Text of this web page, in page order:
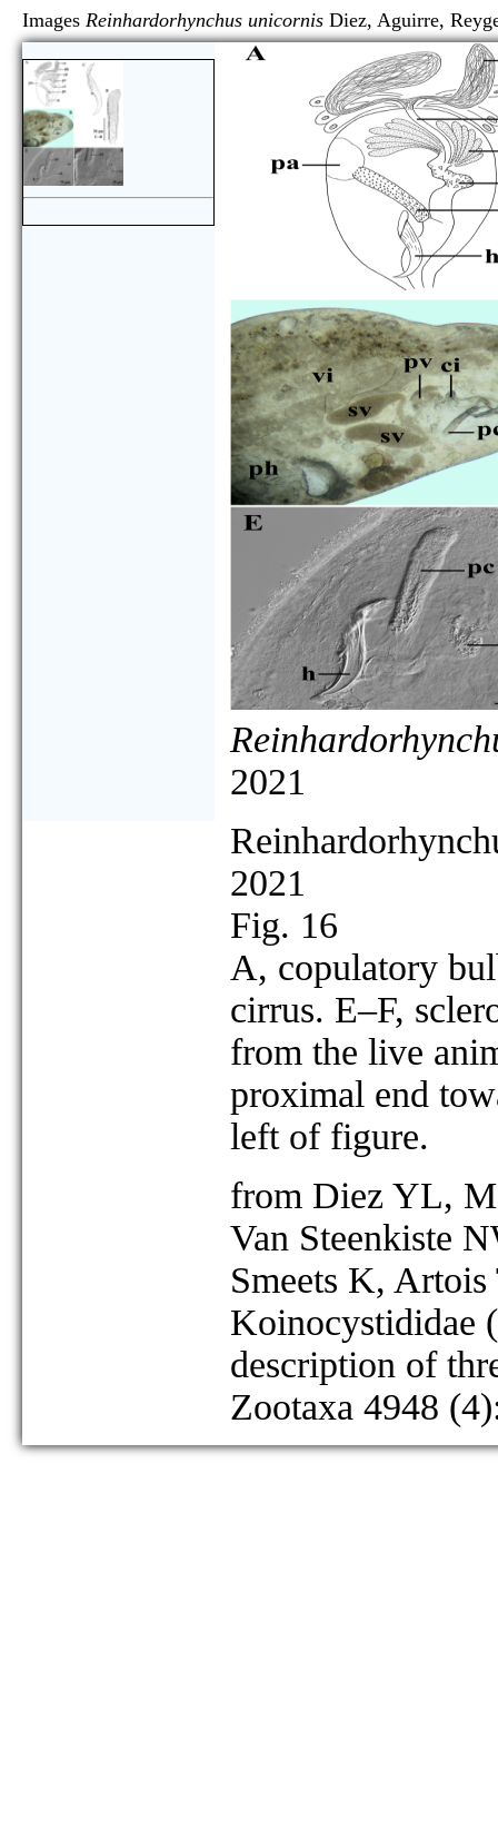
Images Reinhardorhynchus unicornis Diez, Aguirre,
2021
2021
Fig. 16
A, copulatory
cirrus. E–F,
from the live
proximal end
left of figure.
from Diez YL,
Van Steenkiste
Smeets K,
Koinocystididae
description of
Zootaxa 4948